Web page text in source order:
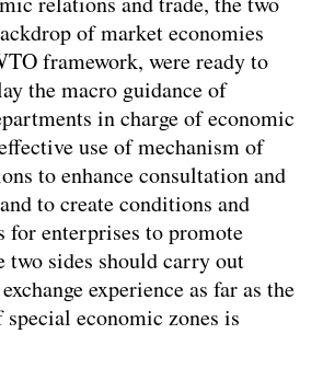
of market economies
framework, were ready to
the macro guidance of
in charge of economic
use of mechanism of
to enhance consultation and
to create conditions and
enterprises to promote
two sides should carry out
experience as far as the
economic zones is